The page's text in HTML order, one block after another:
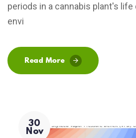
periods in a cannabis plant's
envi
Read More
30
Nov